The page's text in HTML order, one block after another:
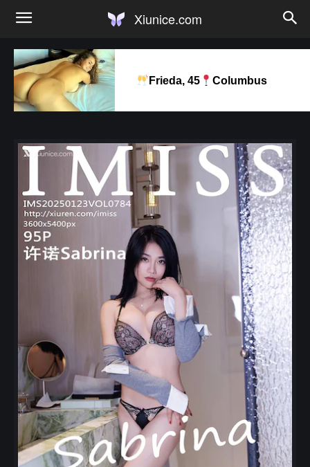
Xiunice.com
Frieda, 45 Columbus